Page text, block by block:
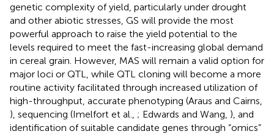
genetic complexity of yield, particularly under drought
and other abiotic stresses, GS will provide the most
powerful approach to raise the yield potential to the
levels required to meet the fast-increasing global demand
in cereal grain. However, MAS will remain a valid option for
major loci or QTL, while QTL cloning will become a more
routine activity facilitated through increased utilization of
high-throughput, accurate phenotyping (Araus and Cairns,
), sequencing (Imelfort et al., ; Edwards and Wang, ), and
identification of suitable candidate genes through “omics”